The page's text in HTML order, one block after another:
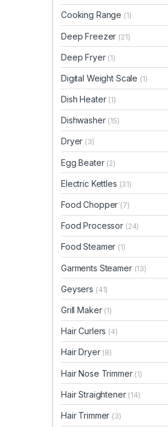
Cooking Range (1)
Deep Freezer (21)
Deep Fryer (1)
Digital Weight Scale (1)
Dish Heater (1)
Dishwasher (15)
Dryer (3)
Egg Beater (2)
Electric Kettles (31)
Food Chopper (7)
Food Processor (24)
Food Steamer (1)
Garments Steamer (13)
Geysers (41)
Grill Maker (1)
Hair Curlers (4)
Hair Dryer (8)
Hair Nose Trimmer (1)
Hair Straightener (14)
Hair Trimmer (3)